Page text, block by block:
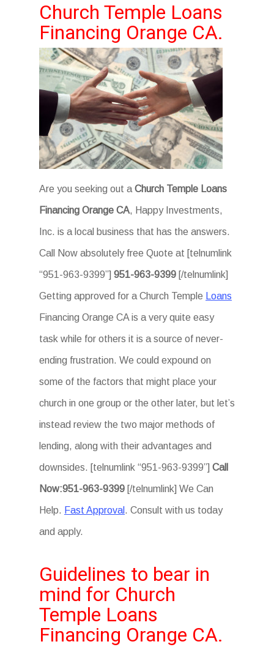
Church Temple Loans
Financing Orange CA.
Are you seeking out a Church Temple Loans
Financing Orange CA, Happy Investments,
Inc. is a local business that has the answers.
Call Now absolutely free Quote at [telnumlink
“951-963-9399”] 951-963-9399 [/telnumlink]
Getting approved for a Church Temple Loans
Financing Orange CA is a very quite easy
task while for others it is a source of never-
ending frustration. We could expound on
some of the factors that might place your
church in one group or the other later, but let’s
instead review the two major methods of
lending, along with their advantages and
downsides. [telnumlink “951-963-9399”] Call
Now:951-963-9399 [/telnumlink] We Can
Help. Fast Approval . Consult with us today
and apply.
Guidelines to bear in
mind for Church
Temple Loans
Financing Orange CA.